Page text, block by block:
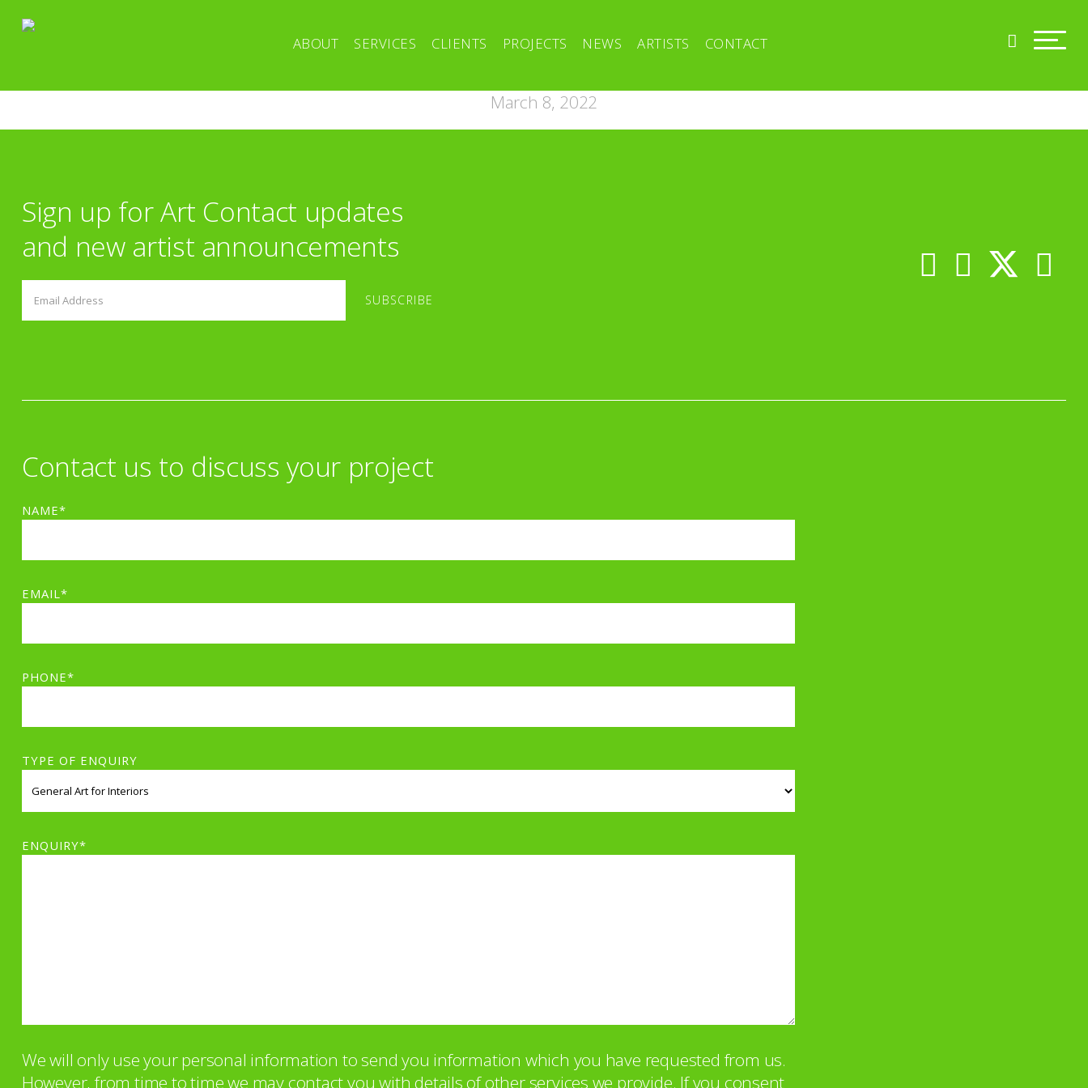
ABOUT SERVICES CLIENTS PROJECTS NEWS ARTISTS CONTACT
March 8, 2022
Sign up for Art Contact updates
and new artist announcements
Contact us to discuss your project
NAME*
EMAIL*
PHONE*
TYPE OF ENQUIRY
ENQUIRY*
We will only use your personal information to send you information which you have requested from us.
However, from time to time we may contact you with details of other services we provide. If you consent